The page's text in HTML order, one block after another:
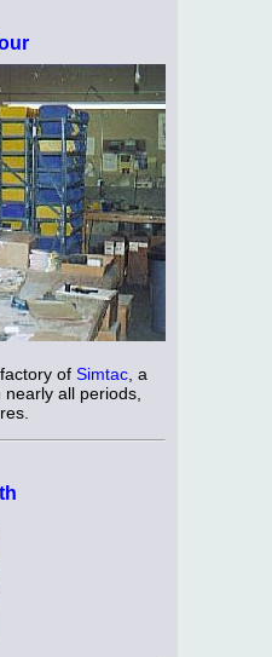
of Simtac , a
all periods,